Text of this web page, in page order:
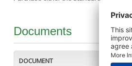
Documents
DOCUMENT